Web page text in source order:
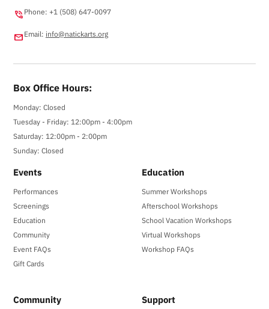
phone_in_talkPhone: +1 (508) 647-0097
emailEmail: info@natickarts.org
Box Office Hours:
Monday: Closed
Tuesday - Friday: 12:00pm - 4:00pm
Saturday: 12:00pm - 2:00pm
Sunday: Closed
Events
Performances
Screenings
Education
Community
Event FAQs
Gift Cards
Education
Summer Workshops
Afterschool Workshops
School Vacation Workshops
Virtual Workshops
Workshop FAQs
Community Support